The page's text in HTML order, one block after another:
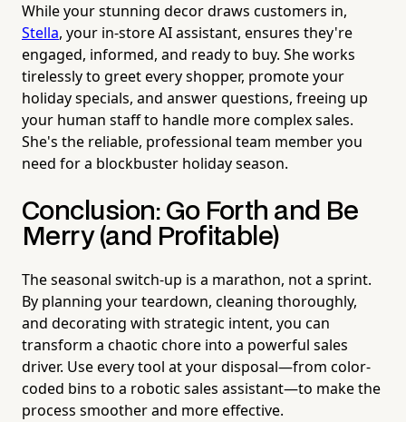
While your stunning decor draws customers in,
Stella, your in-store AI assistant, ensures they're
engaged, informed, and ready to buy. She works
tirelessly to greet every shopper, promote your
holiday specials, and answer questions, freeing up
your human staff to handle more complex sales.
She's the reliable, professional team member you
need for a blockbuster holiday season.
Conclusion: Go Forth and Be
Merry (and Profitable)
The seasonal switch-up is a marathon, not a sprint.
By planning your teardown, cleaning thoroughly,
and decorating with strategic intent, you can
transform a chaotic chore into a powerful sales
driver. Use every tool at your disposal—from color-
coded bins to a robotic sales assistant—to make the
process smoother and more effective.